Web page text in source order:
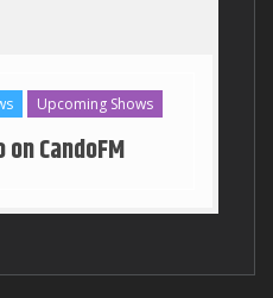
Upcoming Shows
on CandoFM